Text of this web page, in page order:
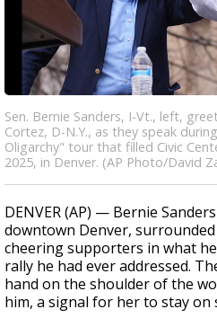
Sen. Bernie Sanders, I-Vt., left,
Cortez, D-N.Y., as they speak
Oligarchy" tour that filled Civic
2025, in Denver. (AP Photo/David
DENVER (AP) — Bernie
downtown Denver,
cheering supporters in what
rally he had ever addressed.
hand on the shoulder of the
him, a signal for her to stay on